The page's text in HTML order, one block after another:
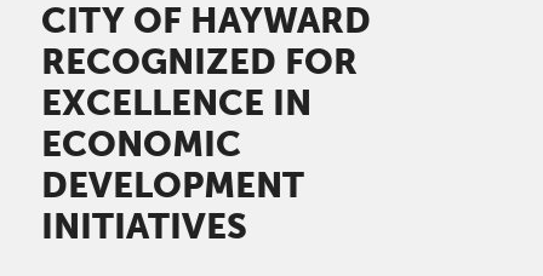
CITY OF HAYWARD
RECOGNIZED FOR
EXCELLENCE IN
ECONOMIC
DEVELOPMENT
INITIATIVES